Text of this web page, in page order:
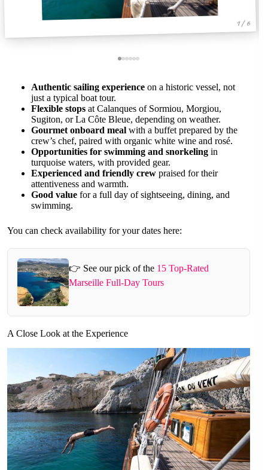
1 / 6
Authentic sailing experience on a historic vessel, not
just a typical boat tour.
Flexible stops at Calanques of Sormiou, Morgiou,
Sugiton, or La Côte Bleue, depending on weather.
Gourmet onboard meal with a buffet prepared by the
crew’s chef, paired with organic white wine and rosé.
Opportunities for swimming and snorkeling in
turquoise waters, with provided gear.
Experienced and friendly crew praised for their
attentiveness and warmth.
Good value for a full day of sightseeing, dining, and
swimming.
You can check availability for your dates here:
👉 See our pick of the 15 Top-Rated
Marseille Full-Day Tours
A Close Look at the Experience